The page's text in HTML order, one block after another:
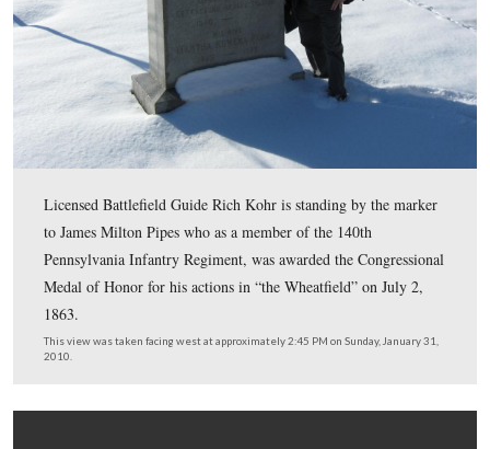
service. Their purpose is not only comforting each
giving loving care to hospitalized veterans confined in
government hospitals far from home.
This view was taken facing west at approximately 2:45 PM on Sunday,
2010.